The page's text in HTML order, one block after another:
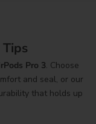
Pro 3. Choose
and seal, or our
that holds up